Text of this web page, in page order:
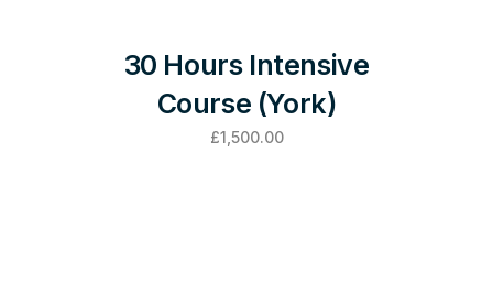
30 Hours Intensive
Course (York)
£1,500.00